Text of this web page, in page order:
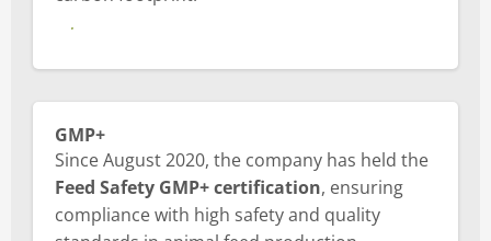
About ISCC PLUS certificate
GMP+
Since August 2020, the company has held the
Feed Safety GMP+ certification, ensuring
compliance with high safety and quality